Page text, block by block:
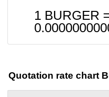
1 BURGER
Quotation rate chart